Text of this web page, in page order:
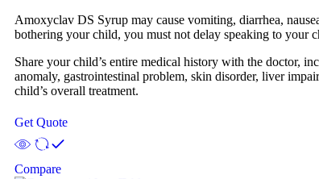
Amoxyclav DS Syrup may cause vomiting, diarrhea,
bothering your child, you must not delay speaking to your
Share your child’s entire medical history with the doctor,
anomaly, gastrointestinal problem, skin disorder, liver
child’s overall treatment.
Get Quote
Compare